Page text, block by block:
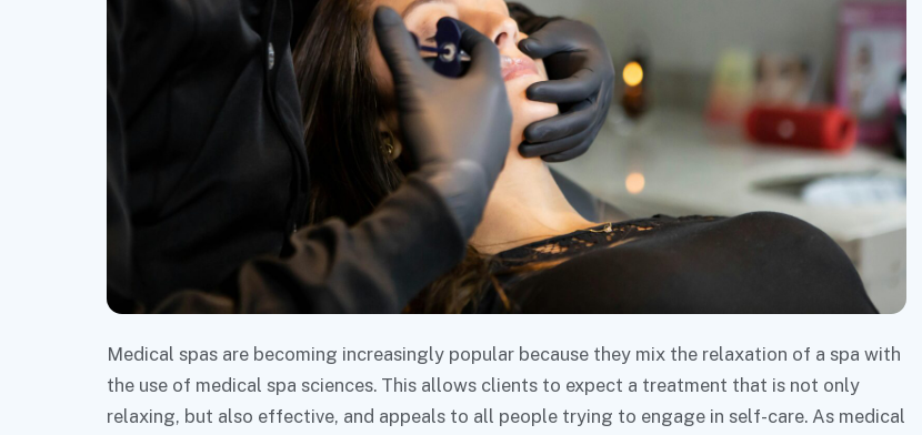
Medical spas are becoming increasingly popular because they mix the relaxation of a spa with
the use of medical spa sciences. This allows clients to expect a treatment that is not only
relaxing, but also effective, and appeals to all people trying to engage in self-care. As medical